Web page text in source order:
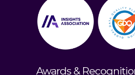
Awards &